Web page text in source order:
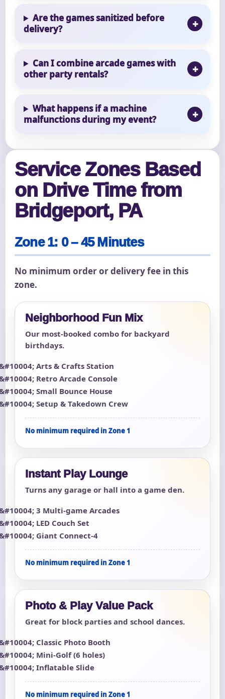
Are the games sanitized before
delivery?
Can I combine arcade games with
other party rentals?
What happens if a machine
malfunctions during my event?
Service Zones Based
on Drive Time from
Bridgeport, PA
Zone 1: 0 – 45 Minutes
No minimum order or delivery fee in this
zone.
Neighborhood Fun Mix
Our most-booked combo for backyard
birthdays.
Arts & Crafts Station
Retro Arcade Console
Small Bounce House
Setup & Takedown Crew
No minimum required in Zone 1
Instant Play Lounge
Turns any garage or hall into a game den.
3 Multi-game Arcades
LED Couch Set
Giant Connect-4
No minimum required in Zone 1
Photo & Play Value Pack
Great for block parties and school dances.
Classic Photo Booth
Mini-Golf (6 holes)
Inflatable Slide
No minimum required in Zone 1